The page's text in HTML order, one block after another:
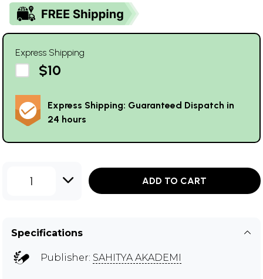
Express Shipping
$10
Express Shipping: Guaranteed Dispatch in
24 hours
1 ADD TO CART
Specifications
Publisher: SAHITYA AKADEMI